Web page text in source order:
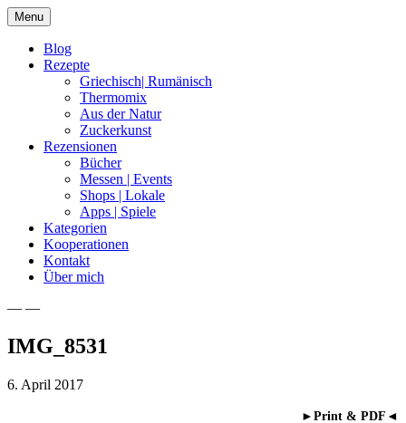
Skip
to
content
Menu
Blog
Rezepte
Griechisch| Rumänisch
Thermomix
Aus der Natur
Zuckerkunst
Rezensionen
Bücher
Messen | Events
Shops | Lokale
Apps | Spiele
Kategorien
Kooperationen
Kontakt
Über mich
Nia Latea
— —
IMG_8531
6. April 2017
►Print & PDF◄